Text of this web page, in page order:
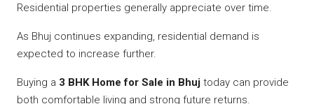
Residential properties generally appreciate over time.
As Bhuj continues expanding, residential demand is
expected to increase further.
Buying a 3 BHK Home for Sale in Bhuj today can provide
both comfortable living and strong future returns.